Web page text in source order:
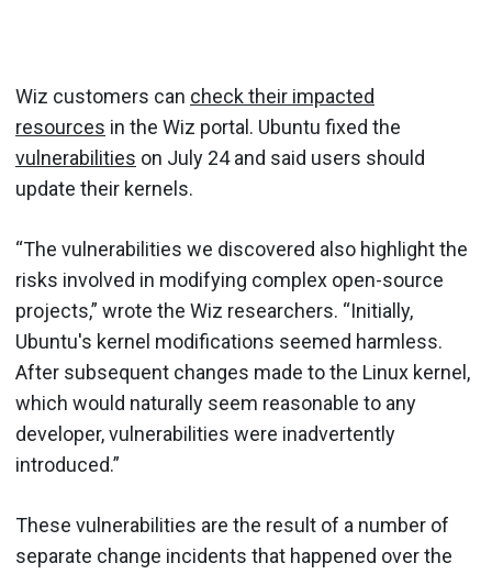
Wiz customers can check their impacted
resources in the Wiz portal. Ubuntu fixed the
vulnerabilities on July 24 and said users should
update their kernels.
“The vulnerabilities we discovered also highlight the
risks involved in modifying complex open-source
projects,” wrote the Wiz researchers. “Initially,
Ubuntu's kernel modifications seemed harmless.
After subsequent changes made to the Linux kernel,
which would naturally seem reasonable to any
developer, vulnerabilities were inadvertently
introduced.”
These vulnerabilities are the result of a number of
separate change incidents that happened over the